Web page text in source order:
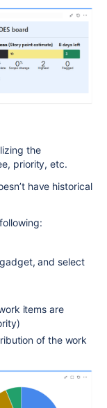
the
priority, etc.
have historical
and select
items are
of the work